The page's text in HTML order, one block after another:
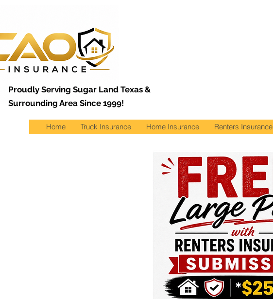
Proudly Serving Sugar Land Texas &
Surrounding Area Since 1999!
Home Truck Insurance Home Insurance Renters Insurance